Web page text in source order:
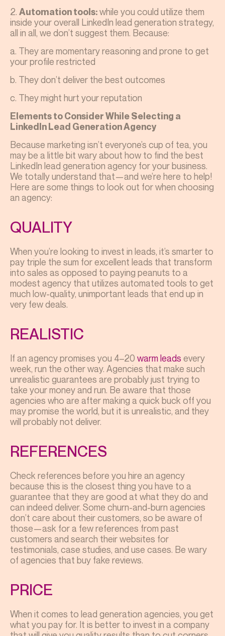
2. Automation tools:while you could utilize them
inside your overall LinkedIn lead generation strategy,
all in all, we don’t suggest them. Because:
a. They are momentary reasoning and prone to get
your profile restricted
b. They don’t deliver the best outcomes
c. They might hurt your reputation
Elements to Consider While Selecting a
LinkedIn Lead Generation Agency
Because marketing isn’t everyone’s cup of tea, you
may be a little bit wary about how to find the best
LinkedIn lead generation agency for your business.
We totally understand that—and we’re here to help!
Here are some things to look out for when choosing
an agency:
QUALITY
When you’re looking to invest in leads, it’s smarter to
pay triple the sum for excellent leads that transform
into sales as opposed to paying peanuts to a
modest agency that utilizes automated tools to get
much low-quality, unimportant leads that end up in
very few deals.
REALISTIC
If an agency promises you 4–20 warm leads every
week, run the other way. Agencies that make such
unrealistic guarantees are probably just trying to
take your money and run. Be aware that those
agencies who are after making a quick buck off you
may promise the world, but it is unrealistic, and they
will probably not deliver.
REFERENCES
Check references before you hire an agency
because this is the closest thing you have to a
guarantee that they are good at what they do and
can indeed deliver. Some churn-and-burn agencies
don’t care about their customers, so be aware of
those—ask for a few references from past
customers and search their websites for
testimonials, case studies, and use cases. Be wary
of agencies that buy fake reviews.
PRICE
When it comes to lead generation agencies, you get
what you pay for. It is better to invest in a company